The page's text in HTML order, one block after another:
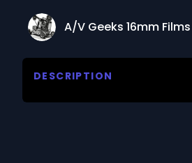
A/V Geeks 16mm Films
DESCRIPTION
The 1950s and 1960s film